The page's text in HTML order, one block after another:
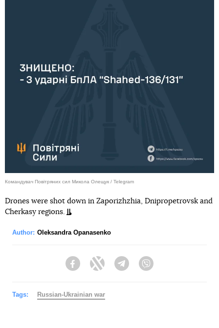
Командувач Повітряних сил Микола Олещук / Telegram
Drones were shot down in Zaporizhzhia, Dnipropetrovsk and
Cherkasy regions.
Author: Oleksandra Opanasenko
FacebookTwitter Telegram
Tags: Russian-Ukrainian war